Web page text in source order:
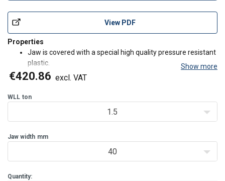
View PDF
Properties
Jaw is covered with a special high quality pressure resistant
plastic.
These hooks must always be used in pairs.
For horizontal lifting and transporting of steel and concrete
pipes without damaging the product.
Show more
€420.86 excl. VAT
WLL ton
1.5
Jaw width mm
40
Quantity: